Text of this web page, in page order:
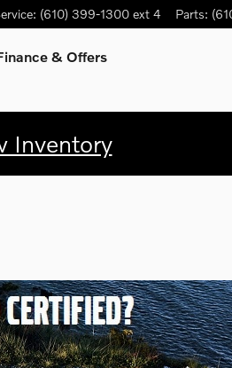
: (610) 399-1300 ext 4 Parts:
& Offers
Inventory